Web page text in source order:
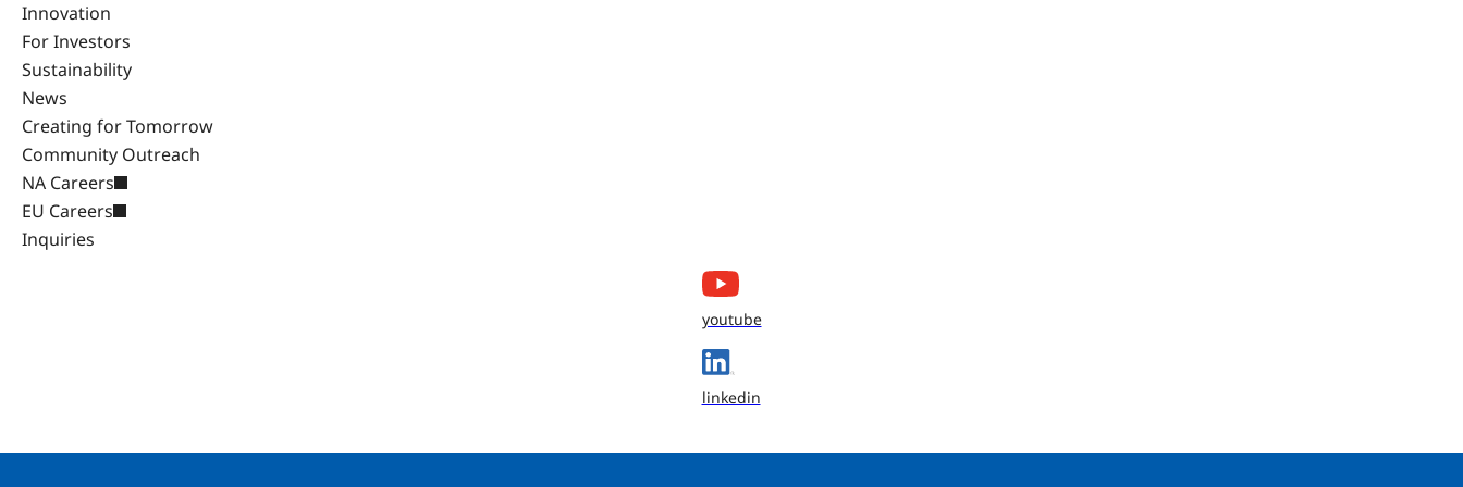
Innovation
For Investors
Sustainability
News
Creating for Tomorrow
Community Outreach
NA Careers
EU Careers
Inquiries
youtube
linkedin